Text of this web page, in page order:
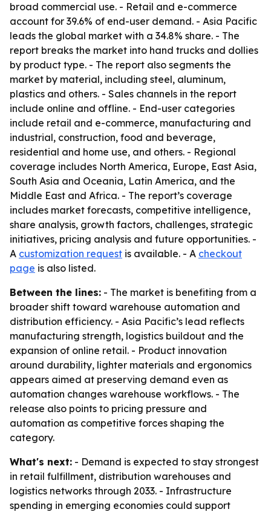
broad commercial use. - Retail and e-commerce
account for 39.6% of end-user demand. - Asia Pacific
leads the global market with a 34.8% share. - The
report breaks the market into hand trucks and dollies
by product type. - The report also segments the
market by material, including steel, aluminum,
plastics and others. - Sales channels in the report
include online and offline. - End-user categories
include retail and e-commerce, manufacturing and
industrial, construction, food and beverage,
residential and home use, and others. - Regional
coverage includes North America, Europe, East Asia,
South Asia and Oceania, Latin America, and the
Middle East and Africa. - The report’s coverage
includes market forecasts, competitive intelligence,
share analysis, growth factors, challenges, strategic
initiatives, pricing analysis and future opportunities. -
A customization request is available. - A checkout
page is also listed.
Between the lines: - The market is benefiting from a
broader shift toward warehouse automation and
distribution efficiency. - Asia Pacific’s lead reflects
manufacturing strength, logistics buildout and the
expansion of online retail. - Product innovation
around durability, lighter materials and ergonomics
appears aimed at preserving demand even as
automation changes warehouse workflows. - The
release also points to pricing pressure and
automation as competitive forces shaping the
category.
What's next: - Demand is expected to stay strongest
in retail fulfillment, distribution warehouses and
logistics networks through 2033. - Infrastructure
spending in emerging economies could support